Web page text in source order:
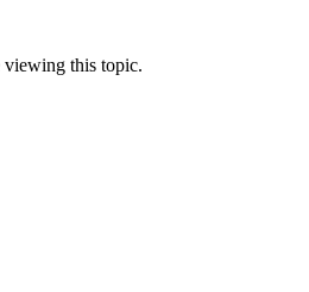
viewing this topic.